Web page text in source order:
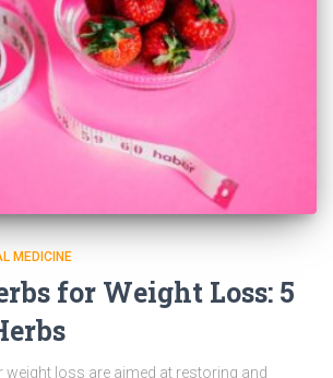
MEDICINE
for Weight Loss: 5
weight loss are aimed at restoring and